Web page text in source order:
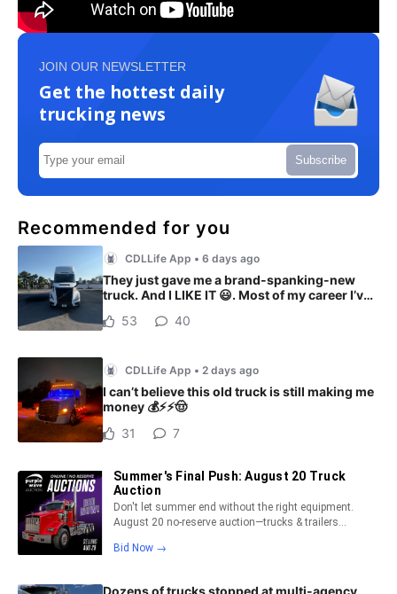
JOIN OUR NEWSLETTER
Get the hottest daily
trucking news